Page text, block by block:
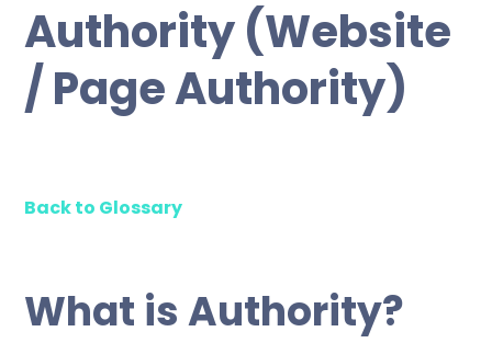
Authority (Website
/ Page Authority)
Back to Glossary
What is Authority?